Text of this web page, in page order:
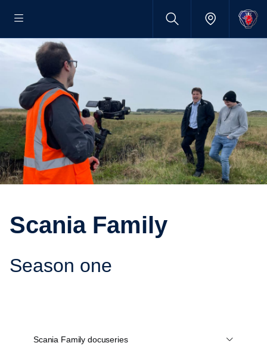
Scania Family
Season one
Scania Family docuseries